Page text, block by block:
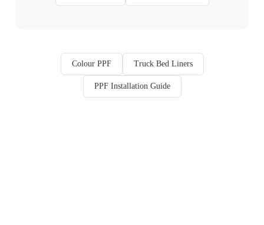
Colour PPF Truck Bed Liners
PPF Installation Guide